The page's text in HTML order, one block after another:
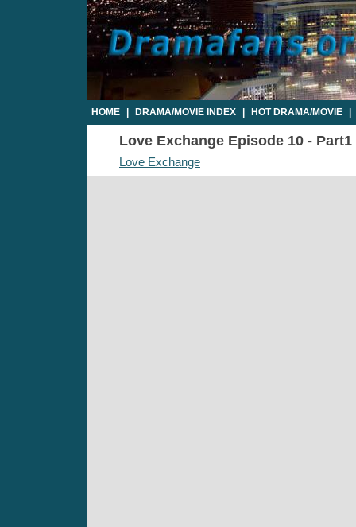
HOME DRAMA/MOVIE INDEX HOT DRAMA/MOVIE
Love Exchange Episode 10 -
Love Exchange